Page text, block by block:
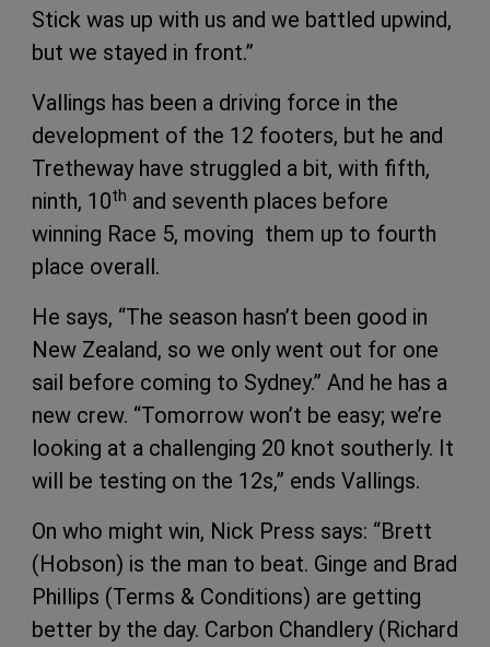
Stick was up with us and we battled upwind,
but we stayed in front.”
Vallings has been a driving force in the
development of the 12 footers, but he and
Tretheway have struggled a bit, with fifth,
ninth, 10th and seventh places before
winning Race 5, moving them up to fourth
place overall.
He says, “The season hasn’t been good in
New Zealand, so we only went out for one
sail before coming to Sydney.” And he has a
new crew. “Tomorrow won’t be easy; we’re
looking at a challenging 20 knot southerly. It
will be testing on the 12s,” ends Vallings.
On who might win, Nick Press says: “Brett
(Hobson) is the man to beat. Ginge and Brad
Phillips (Terms & Conditions) are getting
better by the day. Carbon Chandlery (Richard